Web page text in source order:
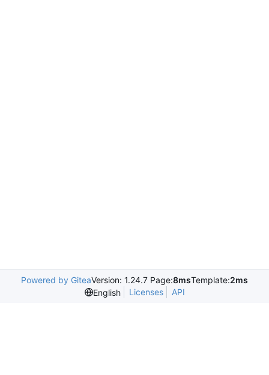
Powered by GiteaVersion: 1.24.7 Page:8msTemplate:2ms
English
Licenses API